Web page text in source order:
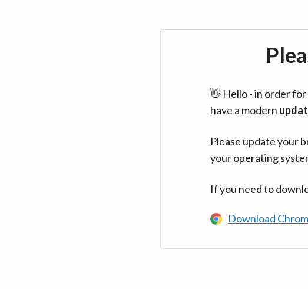
👋 Hello - in order
have a modern
Please update your
your operating
If you need to
Download